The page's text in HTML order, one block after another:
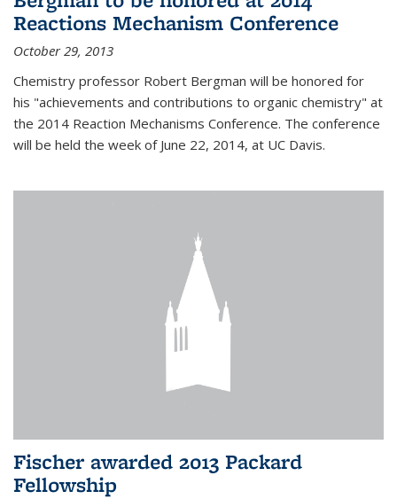
Reactions Mechanism Conference
October 29, 2013
Chemistry professor Robert Bergman will be honored for
his "achievements and contributions to organic chemistry" at
the 2014 Reaction Mechanisms Conference. The conference
will be held the week of June 22, 2014, at UC Davis.
Fischer awarded 2013 Packard
Fellowship